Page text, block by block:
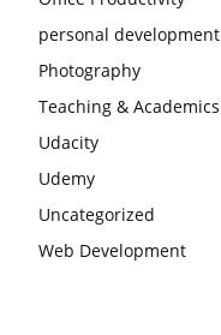
personal development
Photography
Teaching & Academics
Udacity
Udemy
Uncategorized
Web Development